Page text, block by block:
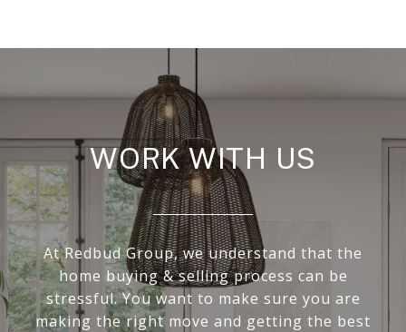
WORK WITH US
At Redbud Group, we understand that the
home buying & selling process can be
stressful. You want to make sure you are
making the right move and getting the best